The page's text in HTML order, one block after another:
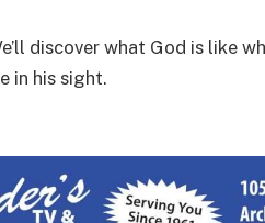
discover what God is like
in his sight.